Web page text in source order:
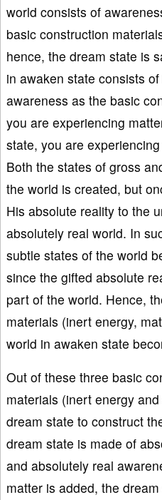
world consists of
basic construction
hence, the dream state is
in awaken state consists
awareness as the basic
you are experiencing
state, you are
Both the states of gross
the world is created, but
His absolute reality to the
absolutely real world. In
subtle states of the world
since the gifted absolute
part of the world. Hence,
materials (inert energy,
world in awaken state
Out of these three basic
materials (inert energy
dream state to construct
dream state is made of
and absolutely real
matter is added, the